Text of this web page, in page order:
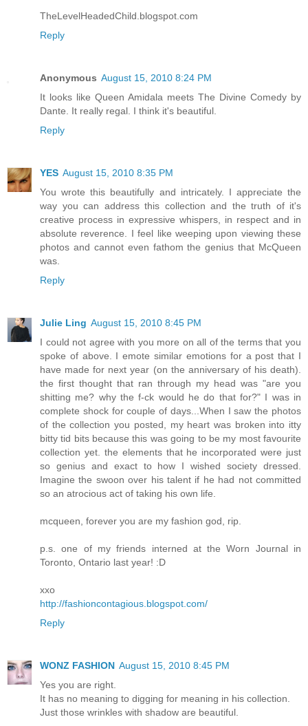
TheLevelHeadedChild.blogspot.com
Reply
Anonymous August 15, 2010 8:24 PM
It looks like Queen Amidala meets The Divine Comedy by
Dante. It really regal. I think it's beautiful.
Reply
YES August 15, 2010 8:35 PM
You wrote this beautifully and intricately. I appreciate the
way you can address this collection and the truth of it's
creative process in expressive whispers, in respect and in
absolute reverence. I feel like weeping upon viewing these
photos and cannot even fathom the genius that McQueen
was.
Reply
Julie Ling August 15, 2010 8:45 PM
I could not agree with you more on all of the terms that you
spoke of above. I emote similar emotions for a post that I
have made for next year (on the anniversary of his death).
the first thought that ran through my head was "are you
shitting me? why the f-ck would he do that for?" I was in
complete shock for couple of days...When I saw the photos
of the collection you posted, my heart was broken into itty
bitty tid bits because this was going to be my most favourite
collection yet. the elements that he incorporated were just
so genius and exact to how I wished society dressed.
Imagine the swoon over his talent if he had not committed
so an atrocious act of taking his own life.
mcqueen, forever you are my fashion god, rip.
p.s. one of my friends interned at the Worn Journal in
Toronto, Ontario last year! :D
xxo
http://fashioncontagious.blogspot.com/
Reply
WONZ FASHION August 15, 2010 8:45 PM
Yes you are right.
It has no meaning to digging for meaning in his collection.
Just those wrinkles with shadow are beautiful.